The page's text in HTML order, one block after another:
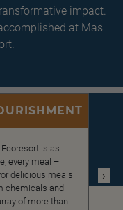
impact.
at Mas
is as
every meal –
delicious meals
chemicals and
of more than
›